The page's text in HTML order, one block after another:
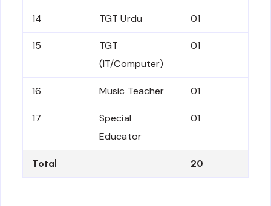
14 TGT Urdu 01
15
TGT
(IT/Computer)
01
16 Music Teacher 01
17
Special
Educator
01
Total 20